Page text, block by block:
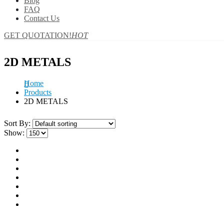
FAQ
Contact Us
GET QUOTATION!HOT
2D METALS
Home
Products
2D METALS
Sort By:
Show: